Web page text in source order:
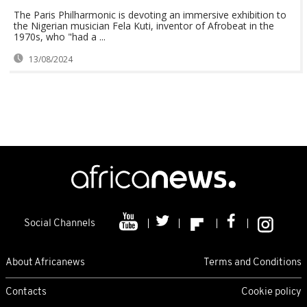
The Paris Philharmonic is devoting an immersive exhibition to
the Nigerian musician Fela Kuti, inventor of Afrobeat in the
1970s, who "had a ...
13/08/2024
Social Channels
About Africanews Terms and Conditions
Contacts Cookie policy